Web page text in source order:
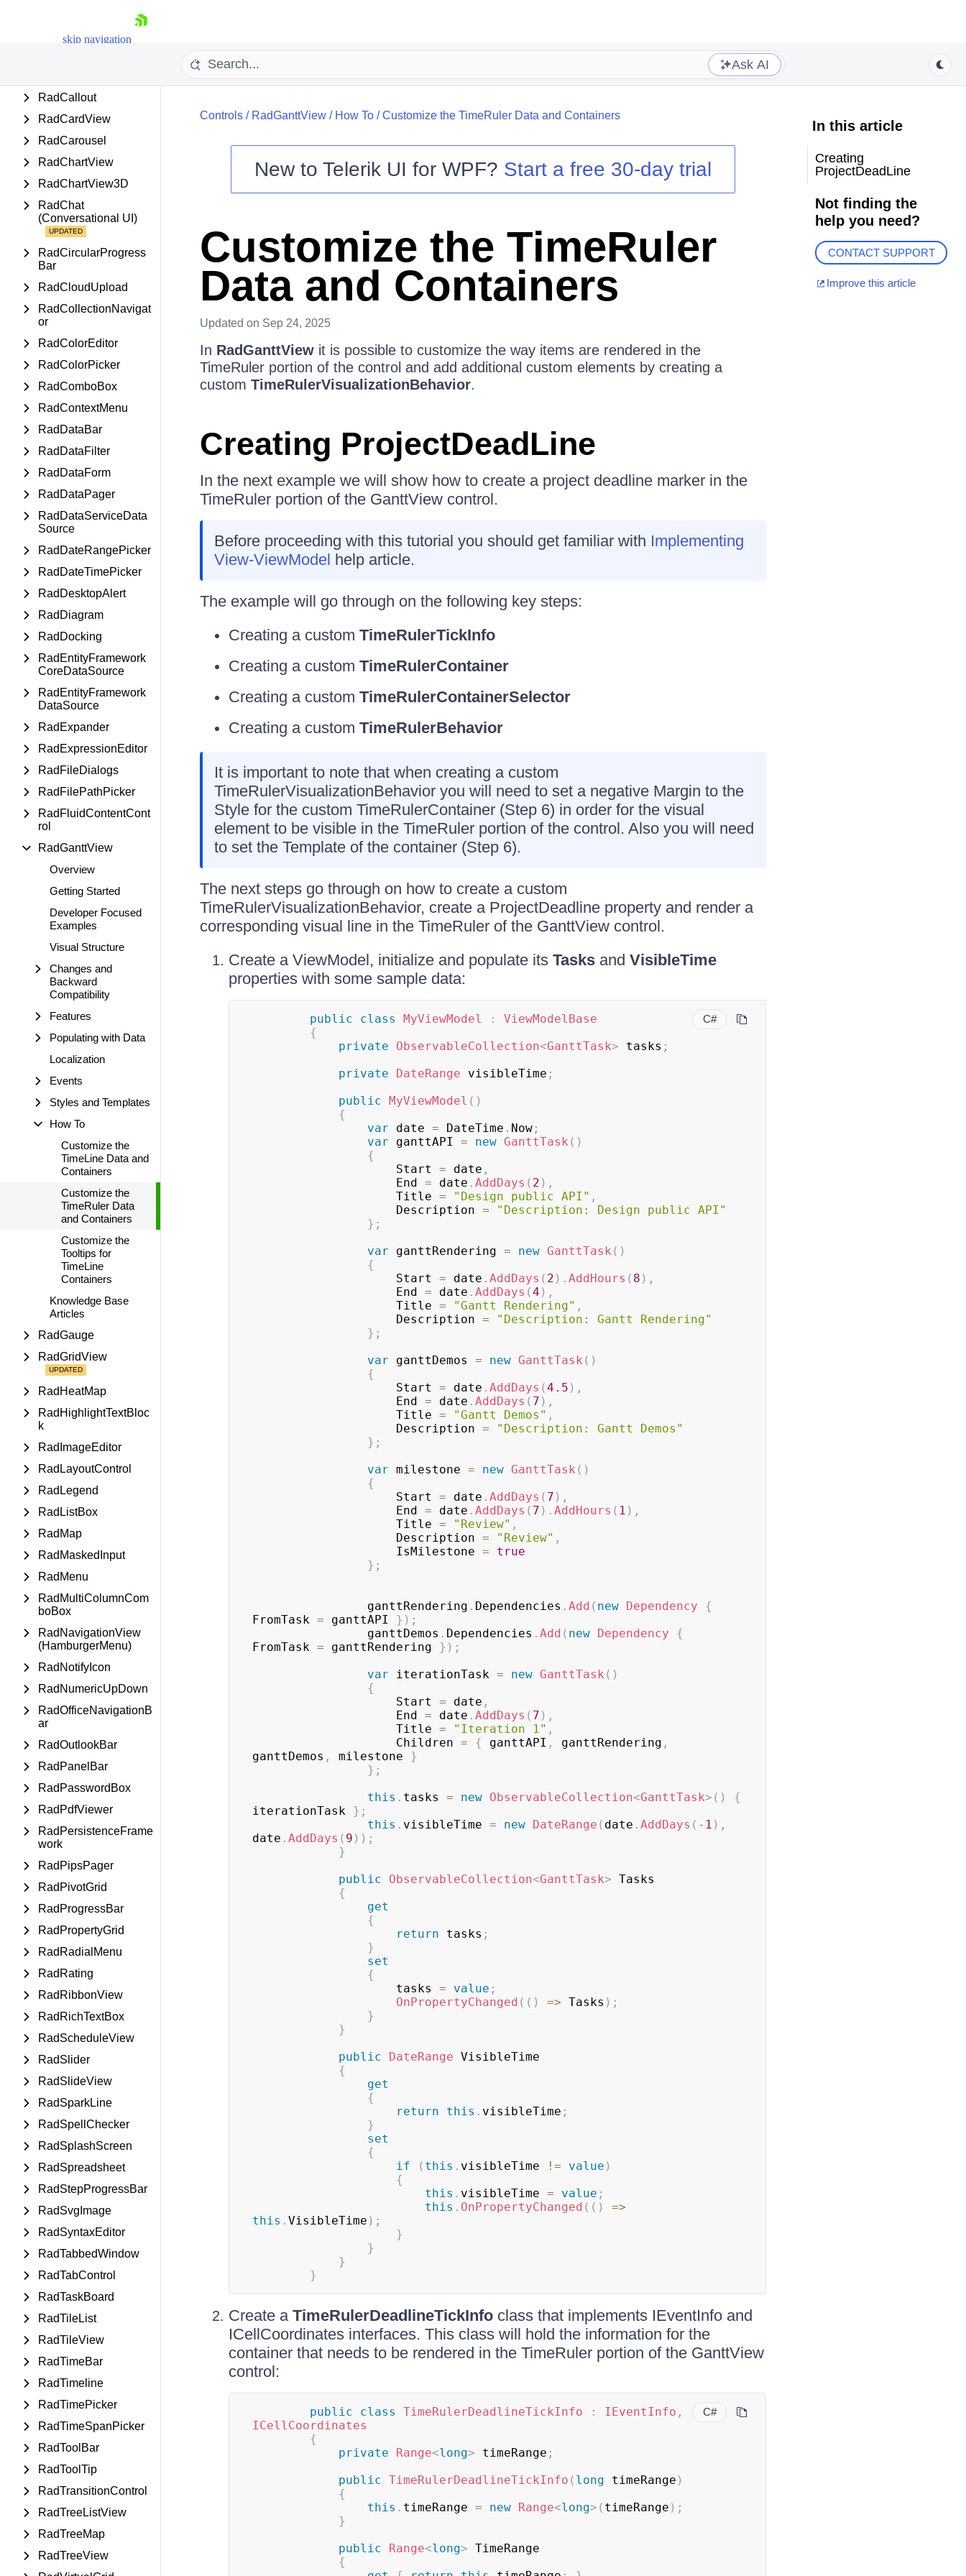
skip navigation
Shopping cart
Login
Try now
Ask AI
RadButtons
RadCallout
RadCardView
RadCarousel
RadChartView
RadChartView3D
RadChat
(Conversational UI)
RadCircularProgress
Bar
RadCloudUpload
RadCollectionNavigat
or
RadColorEditor
RadColorPicker
RadComboBox
RadContextMenu
RadDataBar
RadDataFilter
RadDataForm
RadDataPager
RadDataServiceData
Source
RadDateRangePicker
RadDateTimePicker
RadDesktopAlert
RadDiagram
RadDocking
RadEntityFramework
CoreDataSource
RadEntityFramework
DataSource
RadExpander
RadExpressionEditor
RadFileDialogs
RadFilePathPicker
RadFluidContentCont
rol
RadGanttView
Overview
Getting Started
Developer Focused
Examples
Visual Structure
Changes and
Backward
Compatibility
Features
Populating with Data
Localization
Events
Styles and Templates
How To
Customize the
TimeLine Data and
Containers
Customize the
TimeRuler Data
and Containers
Customize the
Tooltips for
TimeLine
Containers
Knowledge Base
Articles
RadGauge
RadGridView
RadHeatMap
RadHighlightTextBloc
k
RadImageEditor
RadLayoutControl
RadLegend
RadListBox
RadMap
RadMaskedInput
RadMenu
RadMultiColumnCom
boBox
RadNavigationView
(HamburgerMenu)
RadNotifyIcon
RadNumericUpDown
RadOfficeNavigationB
ar
RadOutlookBar
RadPanelBar
RadPasswordBox
RadPdfViewer
RadPersistenceFrame
work
RadPipsPager
RadPivotGrid
RadProgressBar
RadPropertyGrid
RadRadialMenu
RadRating
RadRibbonView
RadRichTextBox
RadScheduleView
RadSlider
RadSlideView
RadSparkLine
RadSpellChecker
RadSplashScreen
RadSpreadsheet
RadStepProgressBar
RadSvgImage
RadSyntaxEditor
RadTabbedWindow
RadTabControl
RadTaskBoard
RadTileList
RadTileView
RadTimeBar
RadTimeline
RadTimePicker
RadTimeSpanPicker
RadToolBar
RadToolTip
RadTransitionControl
RadTreeListView
RadTreeMap
RadTreeView
Controls/ RadGanttView/ How To/Customize the TimeRuler Data and Containers
New to Telerik UI for WPF? Start a free 30-day trial
Customize the TimeRuler
Data and Containers
Updated on Sep 24, 2025
In RadGanttViewit is possible to customize the way items are rendered in the
TimeRuler portion of the control and add additional custom elements by creating a
custom TimeRulerVisualizationBehavior.
Creating ProjectDeadLine
In the next example we will show how to create a project deadline marker in the
TimeRuler portion of the GanttView control.
Before proceeding with this tutorial you should get familiar with Implementing
View-ViewModel help article.
The example will go through on the following key steps:
Creating a custom TimeRulerTickInfo
Creating a custom TimeRulerContainer
Creating a custom TimeRulerContainerSelector
Creating a custom TimeRulerBehavior
It is important to note that when creating a custom
TimeRulerVisualizationBehavior you will need to set a negative Margin to the
Style for the custom TimeRulerContainer (Step 6) in order for the visual
element to be visible in the TimeRuler portion of the control. Also you will need
to set the Template of the container (Step 6).
The next steps go through on how to create a custom
TimeRulerVisualizationBehavior, create a ProjectDeadline property and render a
corresponding visual line in the TimeRuler of the GanttView control.
Create a ViewModel, initialize and populate its Tasksand VisibleTime
properties with some sample data:
C#
public class MyViewModel :
ViewModelBase
{
private
ObservableCollection<GanttTask> tasks ;
private
DateRange visibleTime ;
public MyViewModel ( )
{
var date = DateTime . Now;
var ganttAPI = new GanttTask ( )
{
					Start
= date ,
					End
= date . AddDays ( 2 ) ,
					Title
= "Design public API" ,
					Description
=
"Description: Design public API"
} ;
var ganttRendering = new GanttTask ( )
{
					Start
= date . AddDays ( 2 ) . AddHours ( 8 ) ,
					End
= date . AddDays (4 ) ,
					Title
= "Gantt Rendering" ,
					Description
=
"Description: Gantt Rendering"
} ;
var ganttDemos = new GanttTask ( )
{
					Start
= date . AddDays (4.5 ) ,
					End
= date . AddDays ( 7 ) ,
					Title
= "Gantt Demos" ,
					Description
=
"Description: Gantt Demos"
} ;
var milestone = new GanttTask ( )
{
					Start
= date . AddDays ( 7 ) ,
					End
= date . AddDays ( 7 ) . AddHours ( 1 ) ,
					Title
= "Review" ,
					Description
= "Review" ,
					IsMilestone
=
true
} ;
				ganttRendering
. Dependencies . Add ( new Dependency
{
FromTask = ganttAPI } ) ;
				ganttDemos
. Dependencies . Add ( new Dependency
{
FromTask = ganttRendering } ) ;
var iterationTask = new GanttTask ( )
{
					Start
= date ,
					End
= date . AddDays ( 7 ) ,
					Title
= "Iteration 1" ,
					Children
= { ganttAPI , ganttRendering ,
ganttDemos , milestone }
} ;
this . tasks = new ObservableCollection<GanttTask> ( )
{
iterationTask } ;
this . visibleTime = new DateRange ( date . AddDays ( - 1 ) ,
date . AddDays ( 9 ) ) ;
}
public
ObservableCollection<GanttTask> Tasks
{
get
{
return tasks ;
}
set
{
					tasks
= value ;
OnPropertyChanged ( ( ) => Tasks ) ;
}
}
public
DateRange VisibleTime
{
get
{
return
this . visibleTime ;
}
set
{
if
( this . visibleTime != value )
{
this . visibleTime = value ;
this . OnPropertyChanged ( ( )
=>
this . VisibleTime ) ;
}
}
}
}
Create a TimeRulerDeadlineTickInfoclass that implements IEventInfo and
ICellCoordinates interfaces. This class will hold the information for the
container that needs to be rendered in the TimeRuler portion of the GanttView
control:
C#
public class TimeRulerDeadlineTickInfo : IEventInfo ,
ICellCoordinates
{
private
Range<long> timeRange ;
public TimeRulerDeadlineTickInfo ( long timeRange )
{
this . timeRange = new Range<long> ( timeRange ) ;
}
public
Range<long> TimeRange
{
In this article
Creating
ProjectDeadLine
Not finding the
help you need?
CONTACT SUPPORT
Improve this article